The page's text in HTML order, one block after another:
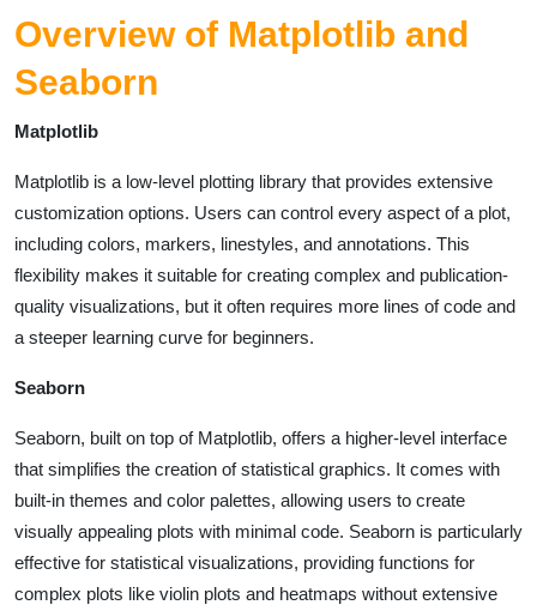
Overview of Matplotlib and
Seaborn
Matplotlib
Matplotlib is a low-level plotting library that provides extensive
customization options. Users can control every aspect of a plot,
including colors, markers, linestyles, and annotations. This
flexibility makes it suitable for creating complex and publication-
quality visualizations, but it often requires more lines of code and
a steeper learning curve for beginners.
Seaborn
Seaborn, built on top of Matplotlib, offers a higher-level interface
that simplifies the creation of statistical graphics. It comes with
built-in themes and color palettes, allowing users to create
visually appealing plots with minimal code. Seaborn is particularly
effective for statistical visualizations, providing functions for
complex plots like violin plots and heatmaps without extensive